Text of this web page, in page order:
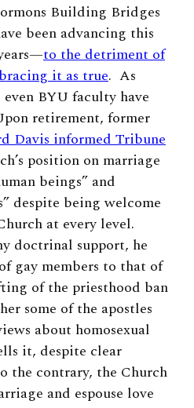
Building Bridges
been advancing this
to the detriment of
it as true. As
BYU faculty have
retirement, former
Davis informed Tribune
position on marriage
beings” and
despite being welcome
at every level.
doctrinal support, he
gay members to that of
of the priesthood ban
some of the apostles
about homosexual
it, despite clear
the contrary, the Church
and espouse love